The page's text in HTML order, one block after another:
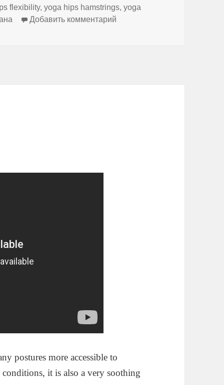
flexibility,yoga hips hamstrings,yoga
Добавить комментарий
postures more accessible to
it is also a very soothing